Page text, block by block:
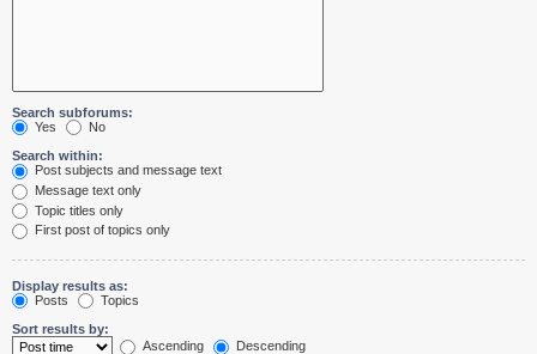
Search subforums:
Yes
No
Search within:
Post subjects and message text
Message text only
Topic titles only
First post of topics only
Display results as:
Posts
Topics
Sort results by:
Ascending
Descending